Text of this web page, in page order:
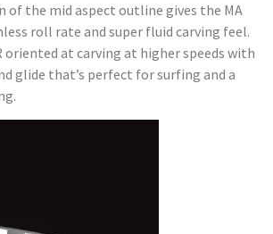
of the mid aspect outline gives the MA
roll rate and super fluid carving feel.
oriented at carving at higher speeds with
glide that’s perfect for surfing and a